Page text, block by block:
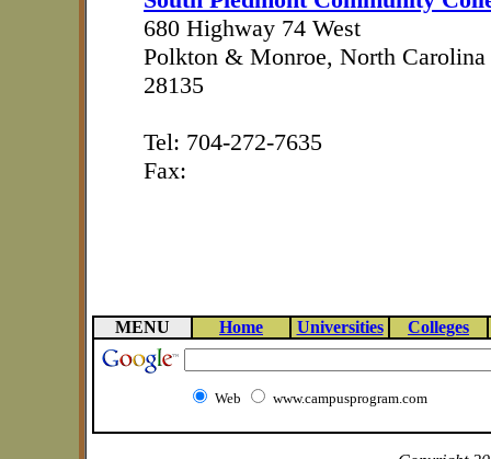
680 Highway 74 West
Polkton & Monroe, North Carolina
28135
Tel: 704-272-7635
Fax:
MENU Home Universities Colleges
Web www.campusprogram.com